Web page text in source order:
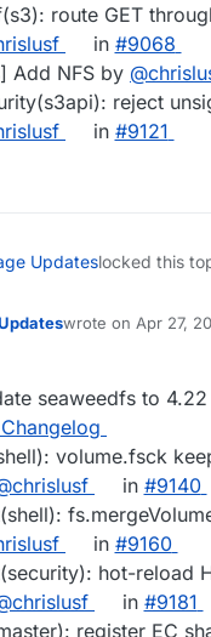
route GET
in #9068
Add NFS by
reject
in #9121
Updateslocked this
wrote on Apr 27,
last edited by
seaweedfs to 4.22
volume.fsck
in #9140
in #9160
hot-reload
in #9181
register EC